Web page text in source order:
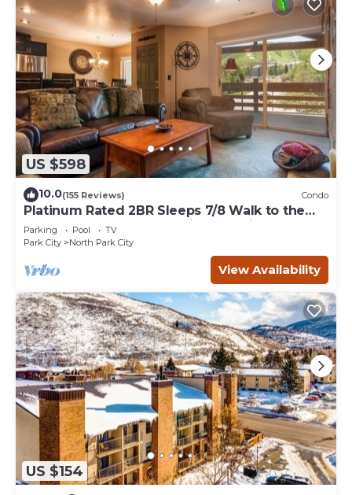
US $598
10.0(155 Reviews) Condo
Platinum Rated 2BR Sleeps 7/8 Walk to the
Slopes, Downtown. Location,Location!
Parking Pool
TV
Park City
North Park City
View Availability
US $154